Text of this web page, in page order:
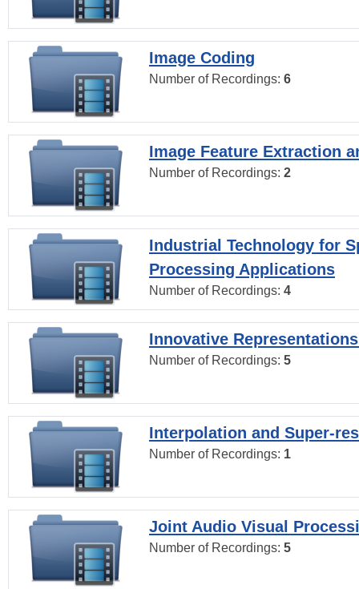
Image Coding
Number of Recordings: 6
Image Feature Extraction
Number of Recordings: 2
Industrial Technology for
Processing Applications
Number of Recordings: 4
Innovative
Number of Recordings: 5
Interpolation and Super-
Number of Recordings: 1
Joint Audio Visual
Number of Recordings: 5